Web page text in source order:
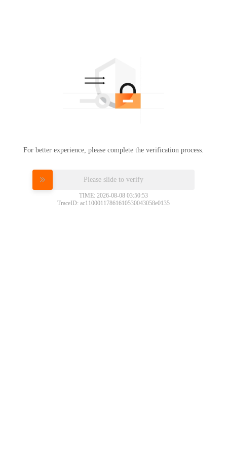
For better experience, please complete the verification process.
Please slide to verify
TIME: 2026-08-08 03:50:53
TraceID: ac11000117861610530043058e0135